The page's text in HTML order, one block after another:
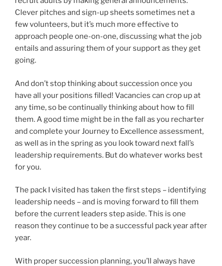
Clever pitches and sign-up sheets sometimes net a
few volunteers, but it’s much more effective to
approach people one-on-one, discussing what the job
entails and assuring them of your support as they get
going.
And don’t stop thinking about succession once you
have all your positions filled! Vacancies can crop up at
any time, so be continually thinking about how to fill
them. A good time might be in the fall as you recharter
and complete your Journey to Excellence assessment,
as well as in the spring as you look toward next fall’s
leadership requirements. But do whatever works best
for you.
The pack I visited has taken the first steps – identifying
leadership needs – and is moving forward to fill them
before the current leaders step aside. This is one
reason they continue to be a successful pack year after
year.
With proper succession planning, you’ll always have